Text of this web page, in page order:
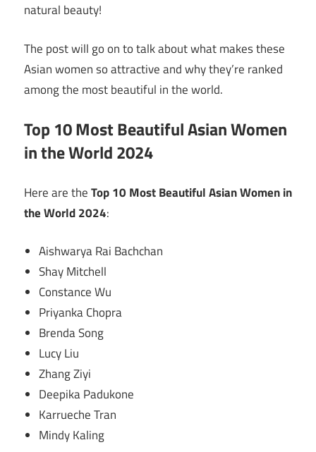
natural beauty!
The post will go on to talk about what makes these
Asian women so attractive and why they’re ranked
among the most beautiful in the world.
Top 10 Most Beautiful Asian Women
in the World 2024
Here are theTop 10 Most Beautiful Asian Women in
the World 2024:
Aishwarya Rai Bachchan
Shay Mitchell
Constance Wu
Priyanka Chopra
Brenda Song
Lucy Liu
Zhang Ziyi
Deepika Padukone
Karrueche Tran
Mindy Kaling